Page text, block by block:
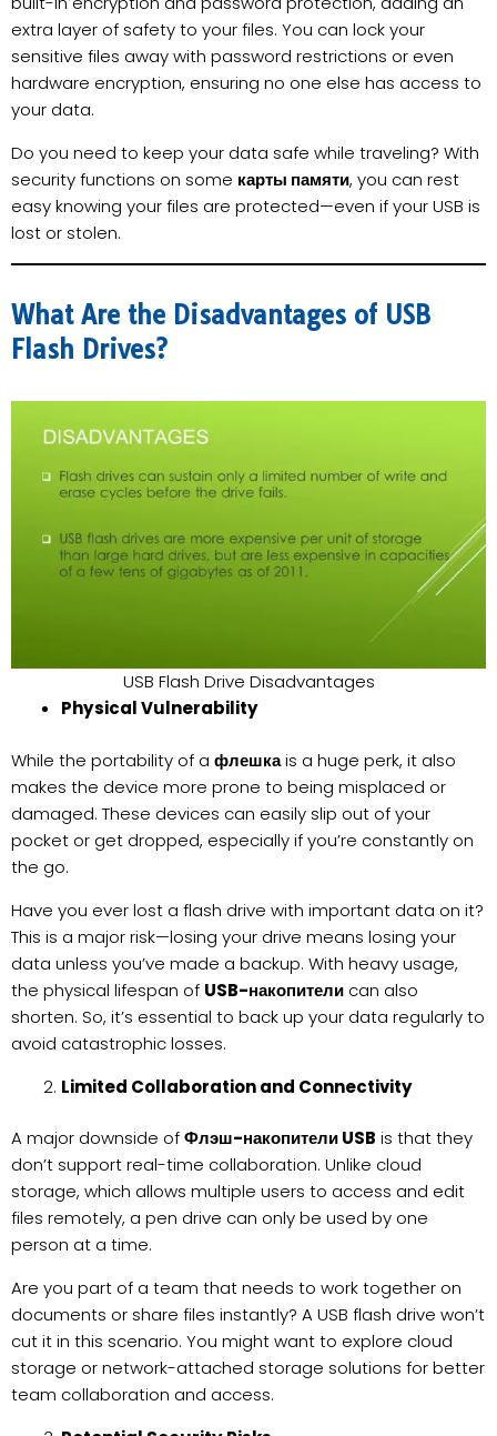
extra layer of safety to your files. You can lock your
sensitive files away with password restrictions or even
hardware encryption, ensuring no one else has access to
your data.
Do you need to keep your data safe while traveling? With
security functions on some карты памяти, you can rest
easy knowing your files are protected—even if your USB is
lost or stolen.
What Are the Disadvantages of USB
Flash Drives?
USB Flash Drive Disadvantages
Physical Vulnerability
While the portability of a флешкаis a huge perk, it also
makes the device more prone to being misplaced or
damaged. These devices can easily slip out of your
pocket or get dropped, especially if you’re constantly on
the go.
Have you ever lost a flash drive with important data on it?
This is a major risk—losing your drive means losing your
data unless you’ve made a backup. With heavy usage,
the physical lifespan of USB-накопители can also
shorten. So, it’s essential to back up your data regularly to
avoid catastrophic losses.
Limited Collaboration and Connectivity
A major downside ofФлэш-накопители USB is that they
don’t support real-time collaboration. Unlike cloud
storage, which allows multiple users to access and edit
files remotely, a pen drive can only be used by one
person at a time.
Are you part of a team that needs to work together on
documents or share files instantly? A USB flash drive won’t
cut it in this scenario. You might want to explore cloud
storage or network-attached storage solutions for better
team collaboration and access.